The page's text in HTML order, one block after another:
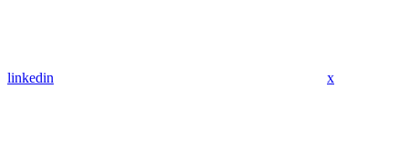
linkedin x